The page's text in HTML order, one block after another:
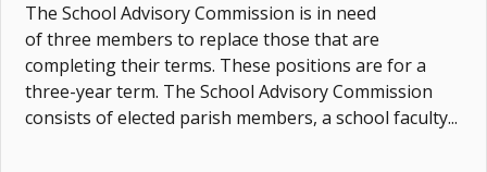
The School Advisory Commission is in need
of three members to replace those that are
completing their terms. These positions are for a
three-year term. The School Advisory Commission
consists of elected parish members, a school faculty...